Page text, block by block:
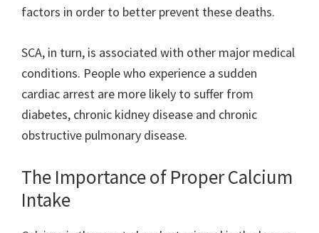
factors in order to better prevent these deaths.
SCA, in turn, is associated with other major medical
conditions. People who experience a sudden
cardiac arrest are more likely to suffer from
diabetes, chronic kidney disease and chronic
obstructive pulmonary disease.
The Importance of Proper Calcium
Intake